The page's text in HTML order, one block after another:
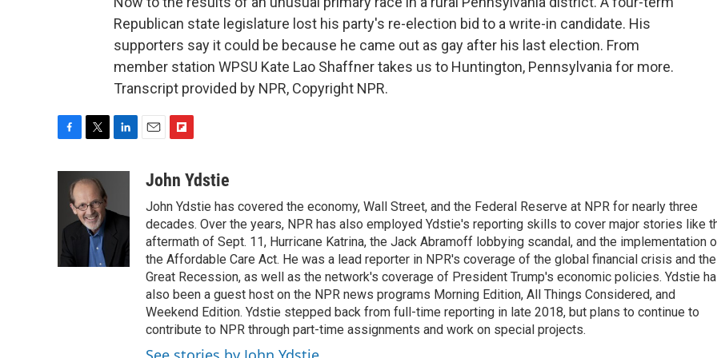
Republican state legislature lost his party's re-election bid to a write-in candidate. His
supporters say it could be because he came out as gay after his last election. From
member station WPSU Kate Lao Shaffner takes us to Huntington, Pennsylvania for more.
Transcript provided by NPR, Copyright NPR.
o
k
i
t
t
e
r
e
d
I
a
i
b
o
a
r
d
John Ydstie
John Ydstie has covered the economy, Wall Street, and the Federal Reserve at NPR for nearly three
decades. Over the years, NPR has also employed Ydstie's reporting skills to cover major stories like
aftermath of Sept. 11, Hurricane Katrina, the Jack Abramoff lobbying scandal, and the implementation
the Affordable Care Act. He was a lead reporter in NPR's coverage of the global financial crisis and the
Great Recession, as well as the network's coverage of President Trump's economic policies. Ydstie
also been a guest host on the NPR news programs Morning Edition, All Things Considered, and
Weekend Edition. Ydstie stepped back from full-time reporting in late 2018, but plans to continue to
contribute to NPR through part-time assignments and work on special projects.